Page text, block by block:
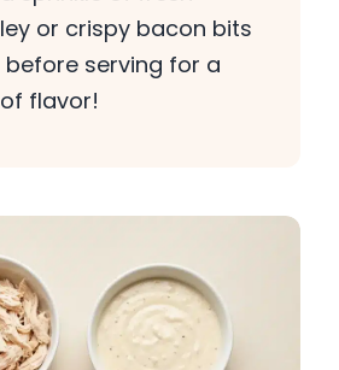
or crispy bacon bits
before serving for a
flavor!